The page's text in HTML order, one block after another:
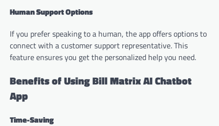
Human Support Options
If you prefer speaking to a human, the app offers options to
connect with a customer support representative. This
feature ensures you get the personalized help you need.
Benefits of Using Bill Matrix AI Chatbot
App
Time-Saving